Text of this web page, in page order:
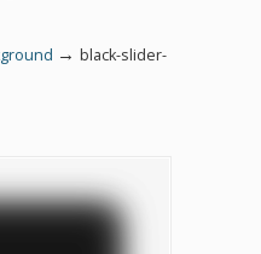
→ black-slider-